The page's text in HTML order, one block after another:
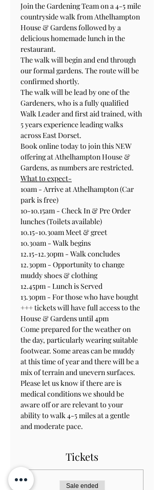
Join the Gardening Team on a 4-5 mile
countryside walk from Athelhampton
House & Gardens followed by a
delicious homemade lunch in the
restaurant.
The walk will begin and end through
our formal gardens. The route will be
confirmed shortly.
The walk will be lead by one of the
Gardeners, who is a fully qualified
Walk Leader and first aid trained, with
5 years experience leading walks
across East Dorset.
Book online today to join this NEW
offering at Athelhampton House &
Gardens, as numbers are restricted.
What to expect-
10am - Arrive at Athelhampton (Car
park is free)
10-10.15am - Check In & Pre Order
lunches (Toilets available)
10.15-10.30am Meet & greet
10.30am - Walk begins
12.15-12.30pm - Walk concludes
12.30pm - Opportunity to change
muddy shoes & clothing
12.45pm - Lunch is Served
13.30pm - For those who have bought
+++ tickets will have full access to the
House & Gardens until 4pm
Come prepared for the weather on
the day, particularly wearing suitable
footwear. Some areas can be muddy
at this time of year and there will be a
mix of terrain and unevern surfaces.
Please let us know if there are is
medical conditions we should be
aware off or are relevant to your
ability to walk 4-5 miles at a gentle
and moderate pace.
Tickets
Sale ended